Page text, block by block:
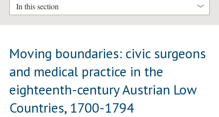
In this section
Moving boundaries: civic surgeons
and medical practice in the
eighteenth-century Austrian Low
Countries, 1700-1794